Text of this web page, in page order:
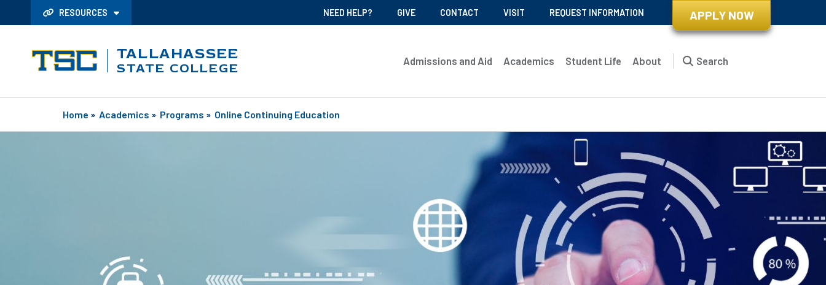
RESOURCES NEED HELP? GIVE CONTACT VISIT REQUEST INFORMATION APPLY NOW
TALLAHASSEE
STATE COLLEGE Admissions and Aid Academics Student Life About Search
Home » Academics » Programs » Online Continuing Education